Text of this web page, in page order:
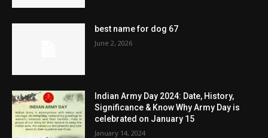
best name for dog 67
June 2, 2026
Indian Army Day 2024: Date, History,
Significance & Know Why Army Day is
celebrated on January 15
January 14, 2024